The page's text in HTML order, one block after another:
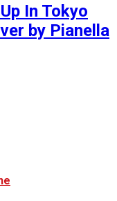
In Tokyo
by Pianella